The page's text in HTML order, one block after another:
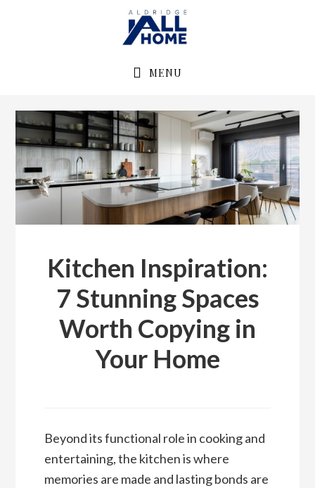
MENU
Kitchen Inspiration:
7 Stunning Spaces
Worth Copying in
Your Home
Beyond its functional role in cooking and
entertaining, the kitchen is where
memories are made and lasting bonds are